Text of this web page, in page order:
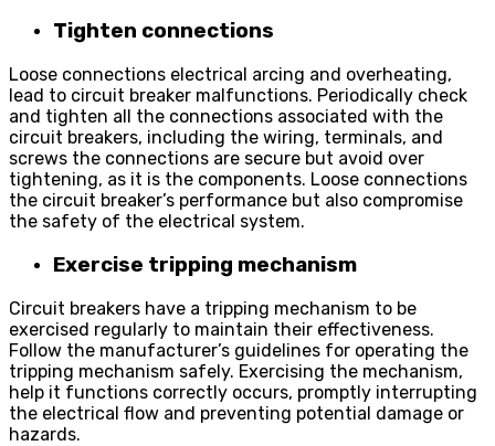
Tighten connections
Loose connections electrical arcing and overheating,
lead to circuit breaker malfunctions. Periodically check
and tighten all the connections associated with the
circuit breakers, including the wiring, terminals, and
screws the connections are secure but avoid over
tightening, as it is the components. Loose connections
the circuit breaker’s performance but also compromise
the safety of the electrical system.
Exercise tripping mechanism
Circuit breakers have a tripping mechanism to be
exercised regularly to maintain their effectiveness.
Follow the manufacturer’s guidelines for operating the
tripping mechanism safely. Exercising the mechanism,
help it functions correctly occurs, promptly interrupting
the electrical flow and preventing potential damage or
hazards.